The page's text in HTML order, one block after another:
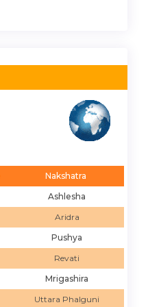
Nakshatra
Ashlesha
Aridra
Pushya
Revati
Mrigashira
Uttara Phalguni